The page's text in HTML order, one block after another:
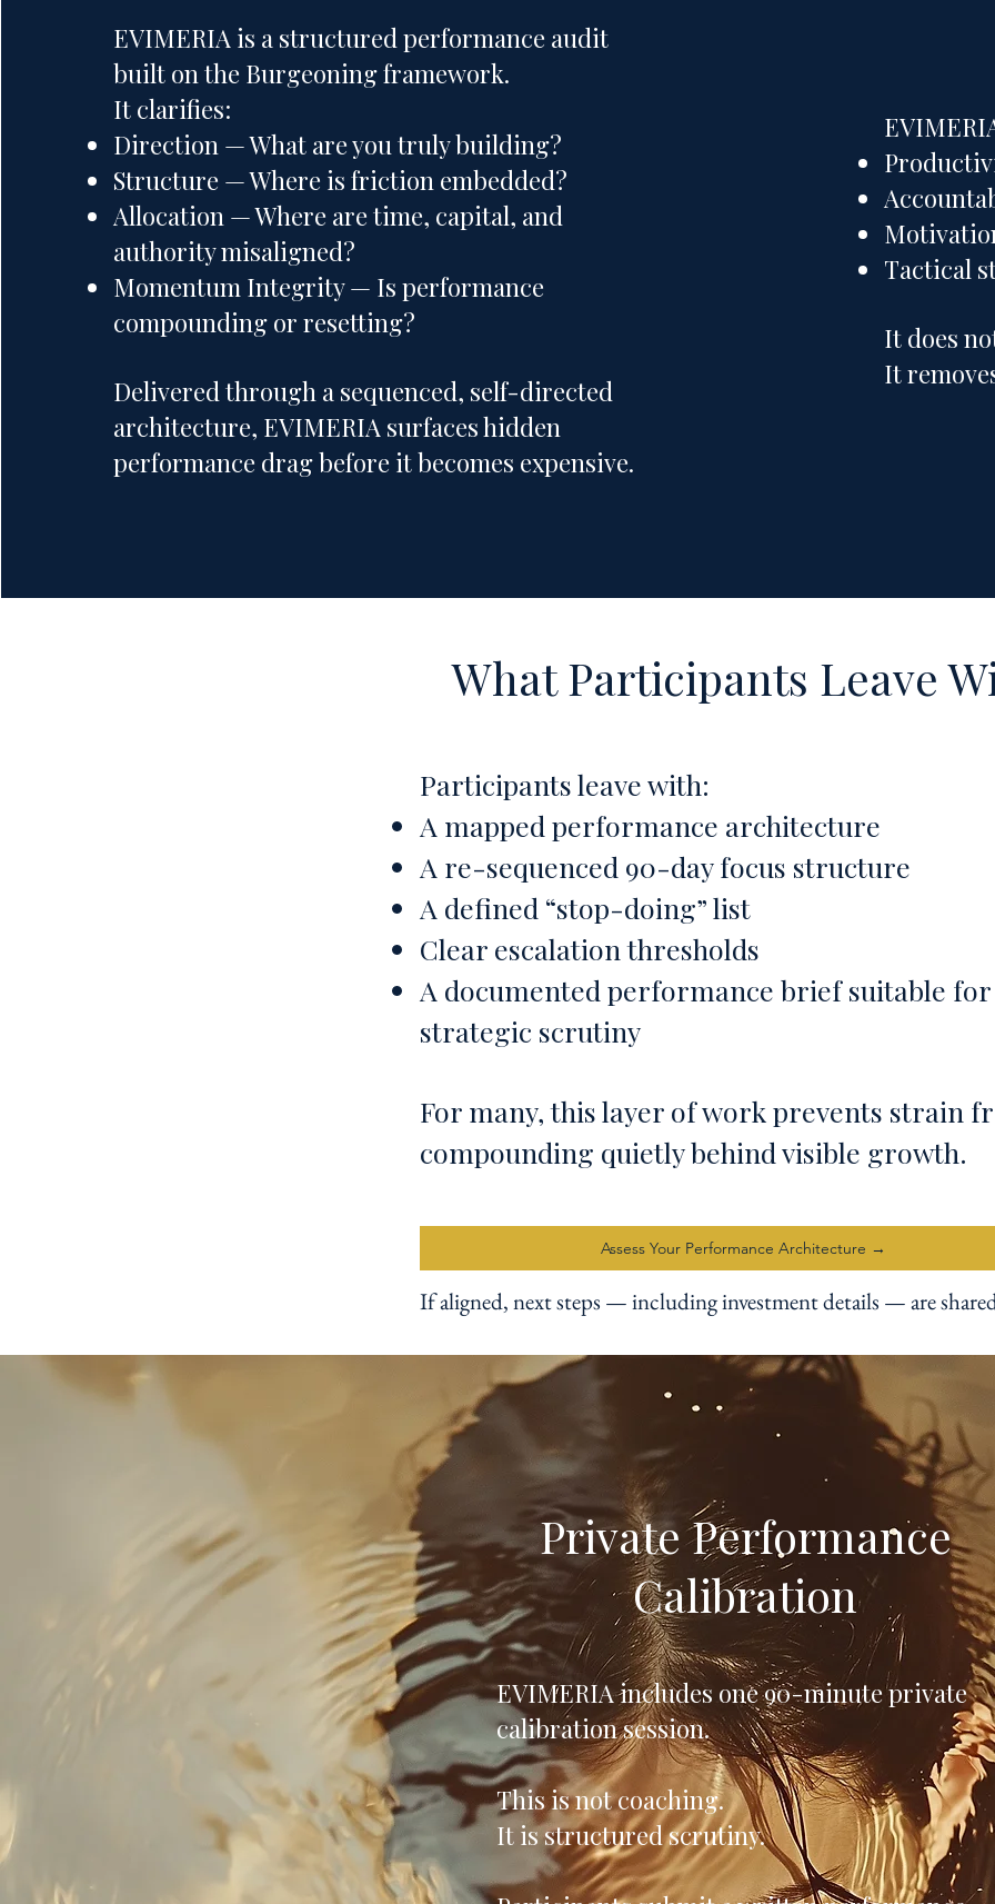
EVIMERIA is a structured performance audit
built on the Burgeoning framework.
It clarifies:
Direction — What are you truly building?
Structure — Where is friction embedded?
Allocation — Where are time, capital, and
authority misaligned?
Momentum Integrity — Is performance
compounding or resetting?
Delivered through a sequenced, self-directed
architecture, EVIMERIA surfaces hidden
performance drag before it becomes expensive.
Tactical
It does
It
What Participants Leave
Participants leave with:
A mapped performance architecture
A re-sequenced 90-day focus structure
A defined “stop-doing” list
Clear escalation thresholds
A documented performance brief suitable for
strategic scrutiny
For many, this layer of work prevents strain
compounding quietly behind visible growth.
Assess Your Performance Architecture →
If aligned, next steps — including investment details — are
Private Performance
Calibration
EVIMERIA includes one 90-minute private
calibration session.
This is not coaching.
It is structured scrutiny.